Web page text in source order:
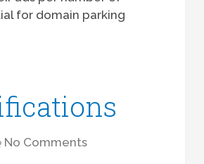
for domain parking
No Comments